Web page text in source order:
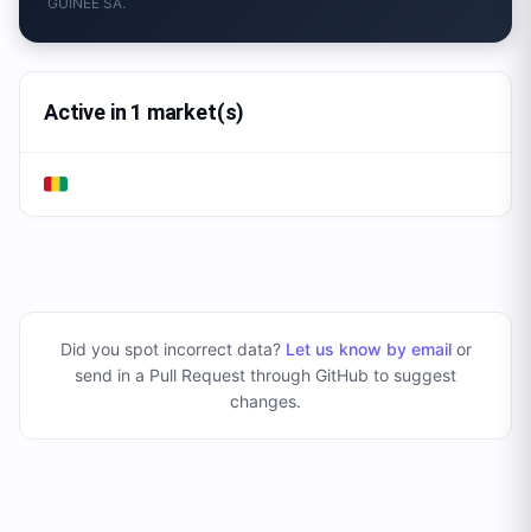
Active in 1 market(s)
Did you spot incorrect data? Let us know by emailor
send in a Pull Request through GitHub to suggest
changes.